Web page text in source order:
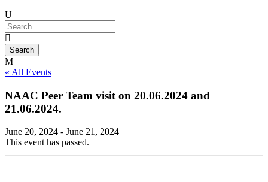
« All Events
NAAC Peer Team visit on 20.06.2024 and
21.06.2024.
June 20, 2024 - June 21, 2024
This event has passed.